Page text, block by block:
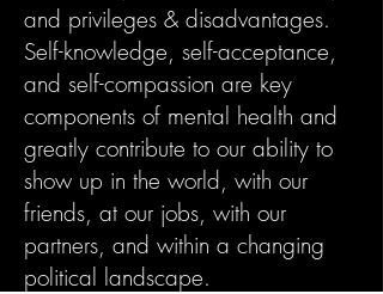
and privileges & disadvantages.
Self-knowledge, self-acceptance,
and self-compassion are key
components of mental health and
greatly contribute to our ability to
show up in the world, with our
friends, at our jobs, with our
partners, and within a changing
political landscape.